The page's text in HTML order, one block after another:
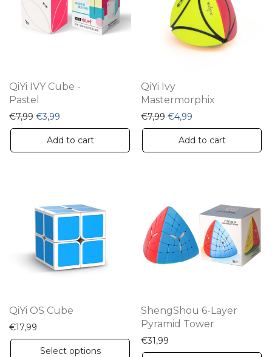
QiYi IVY Cube -
Pastel
€7,99 Original price was: €7,99.
€3,99 Current price is: €3,99.
Add to cart
QiYi Ivy
Mastermorphix
€7,99 Original price was: €7,99.
€4,99
Add to cart
QiYi OS Cube
€17,99
Select options
This
ShengShou 6-Layer
Pyramid Tower
€31,99